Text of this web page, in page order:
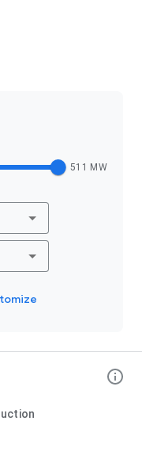
511 MW